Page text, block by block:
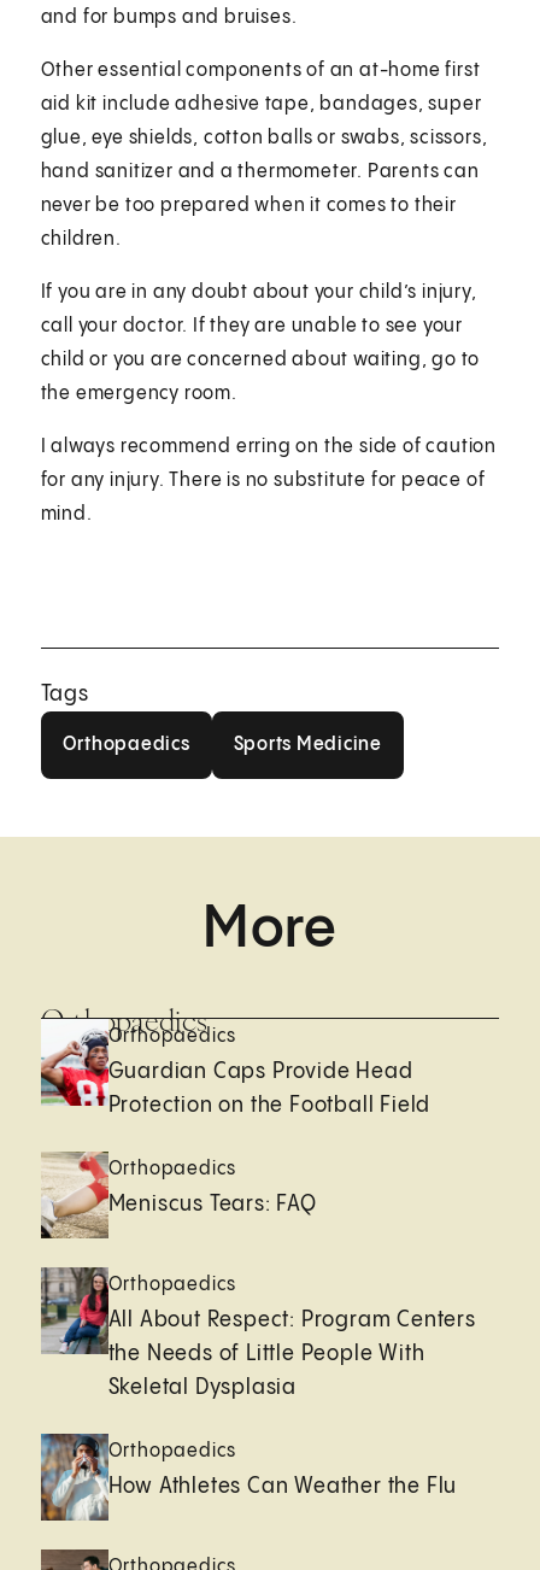
and for bumps and bruises.
Other essential components of an at-home first
aid kit include adhesive tape, bandages, super
glue, eye shields, cotton balls or swabs, scissors,
hand sanitizer and a thermometer. Parents can
never be too prepared when it comes to their
children.
If you are in any doubt about your child’s injury,
call your doctor. If they are unable to see your
child or you are concerned about waiting, go to
the emergency room.
I always recommend erring on the side of caution
for any injury. There is no substitute for peace of
mind.
Tags
Orthopaedics Sports Medicine
More
Orthopaedics
Orthopaedics
Guardian Caps Provide Head
Protection on the Football Field
Orthopaedics
Meniscus Tears: FAQ
Orthopaedics
All About Respect: Program Centers
the Needs of Little People With
Skeletal Dysplasia
Orthopaedics
How Athletes Can Weather the Flu